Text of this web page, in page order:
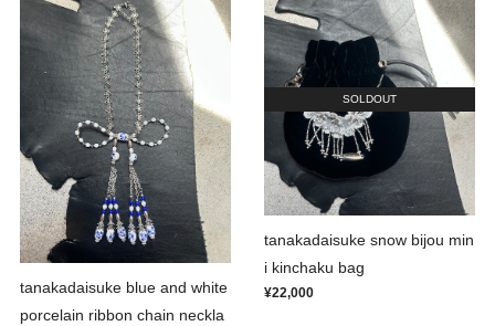
tanakadaisuke blue and white
porcelain ribbon chain neckla
SOLDOUT
tanakadaisuke snow bijou min
i kinchaku bag
¥22,000